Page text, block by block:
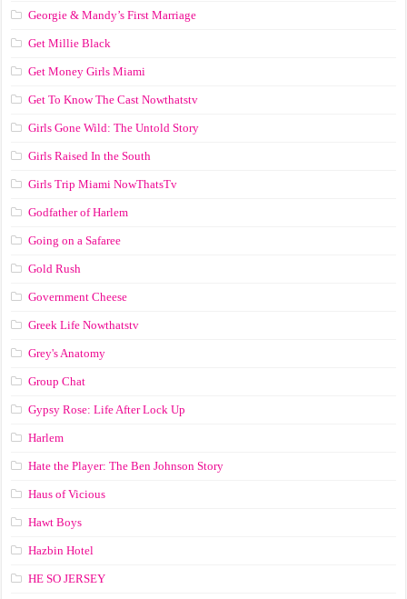
Georgie & Mandy’s First Marriage
Get Millie Black
Get Money Girls Miami
Get To Know The Cast Nowthatstv
Girls Gone Wild: The Untold Story
Girls Raised In the South
Girls Trip Miami NowThatsTv
Godfather of Harlem
Going on a Safaree
Gold Rush
Government Cheese
Greek Life Nowthatstv
Grey's Anatomy
Group Chat
Gypsy Rose: Life After Lock Up
Harlem
Hate the Player: The Ben Johnson Story
Haus of Vicious
Hawt Boys
Hazbin Hotel
HE SO JERSEY